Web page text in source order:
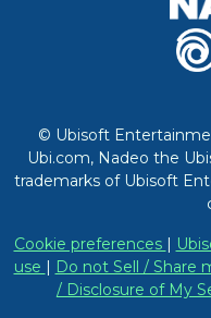
© Ubisoft
Ubi.com, Nadeo the
trademarks of Ubisoft
Cookie preferences |
use | Do not Sell / Share
/ Disclosure of My